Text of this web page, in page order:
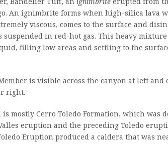
An ignimbrite forms when high-silica lava
viscous, comes to the surface and
suspended in red-hot gas. This heavy
filling low areas and settling to the
is visible across the canyon at left and
right.
mostly Cerro Toledo Formation, which was
eruption and the preceding Toledo
Eruption produced a caldera that was